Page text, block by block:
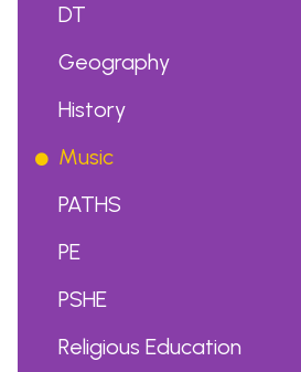
DT
Geography
History
Music
PATHS
PE
PSHE
Religious Education